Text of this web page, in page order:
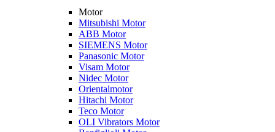
Motor
Mitsubishi Motor
ABB Motor
SIEMENS Motor
Panasonic Motor
Visam Motor
Nidec Motor
Orientalmotor
Hitachi Motor
Teco Motor
OLI Vibrators Motor